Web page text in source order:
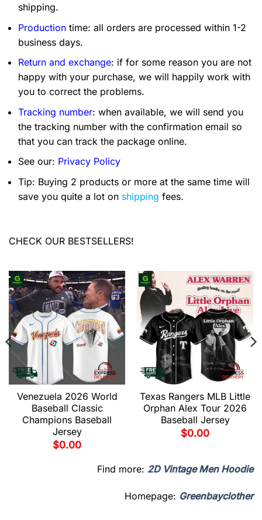
shipping.
Production time: all orders are processed within 1-2
business days.
Return and exchange: if for some reason you are not
happy with your purchase, we will happily work with
you to correct the problems.
Tracking number: when available, we will send you
the tracking number with the confirmation email so
that you can track the package online.
See our: Privacy Policy
Tip: Buying 2 products or more at the same time will
save you quite a lot on shipping fees.
CHECK OUR BESTSELLERS!
Venezuela 2026 World
Baseball Classic
Champions Baseball
Jersey
$0.00
Texas Rangers MLB Little
Orphan Alex Tour 2026
Baseball Jersey
$0.00
Find more: 2D Vintage Men Hoodie
Homepage: Greenbayclother